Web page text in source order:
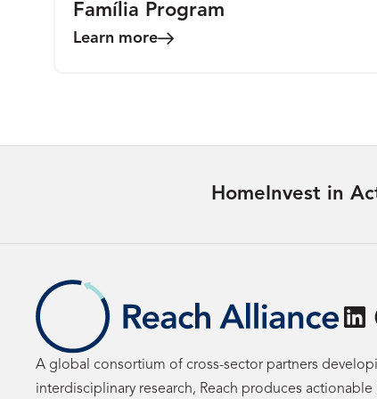
Família Program
Learn more
Home Invest in
A global consortium of cross-sector partners
interdisciplinary research, Reach produces